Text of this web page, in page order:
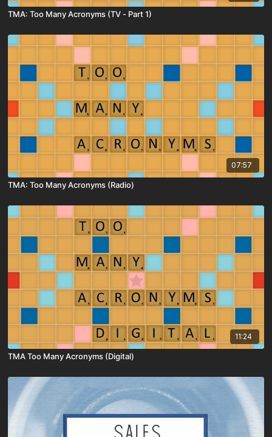
TMA: Too Many Acronyms (TV - Part 1)
07:57
TMA: Too Many Acronyms (Radio)
11:24
TMA Too Many Acronyms (Digital)